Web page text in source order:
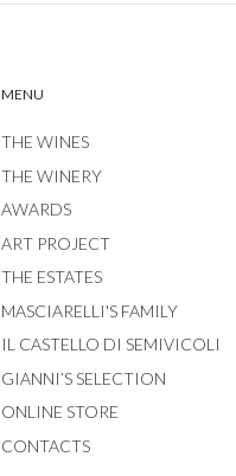
MENU
THE WINES
THE WINERY
AWARDS
ART PROJECT
THE ESTATES
MASCIARELLI'S FAMILY
IL CASTELLO DI SEMIVICOLI
GIANNI’S SELECTION
ONLINE STORE
CONTACTS